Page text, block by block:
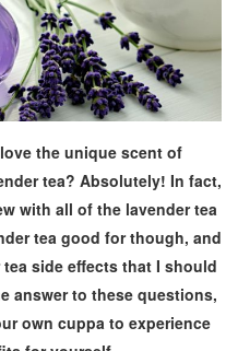
the unique scent of
tea? Absolutely! In fact,
with all of the lavender tea
tea good for though, and
side effects that I should
answer to these questions,
own cuppa to experience